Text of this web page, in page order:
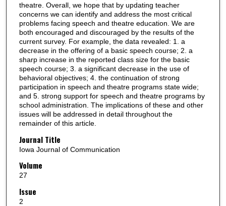
theatre. Overall, we hope that by updating teacher
concerns we can identify and address the most critical
problems facing speech and theatre education. We are
both encouraged and discouraged by the results of the
current survey. For example, the data revealed: 1. a
decrease in the offering of a basic speech course; 2. a
sharp increase in the reported class size for the basic
speech course; 3. a significant decrease in the use of
behavioral objectives; 4. the continuation of strong
participation in speech and theatre programs state wide;
and 5. strong support for speech and theatre programs by
school administration. The implications of these and other
issues will be addressed in detail throughout the
remainder of this article.
Journal Title
Iowa Journal of Communication
Volume
27
Issue
2